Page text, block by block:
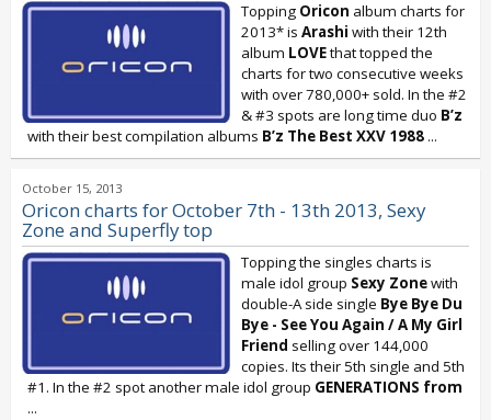
Topping Oricon album charts for
2013* is Arashi with their 12th
album LOVEthat topped the
charts for two consecutive weeks
with over 780,000+ sold. In the #2
& #3 spots are long time duo B’z
with their best compilation albums B’z The Best XXV 1988 ...
October 15, 2013
Oricon charts for October 7th - 13th 2013, Sexy
Zone and Superfly top
Topping the singles charts is
male idol group Sexy Zonewith
double-A side single Bye Bye Du
Bye - See You Again / A My Girl
Friend selling over 144,000
copies. Its their 5th single and 5th
#1. In the #2 spot another male idol group GENERATIONS from
...